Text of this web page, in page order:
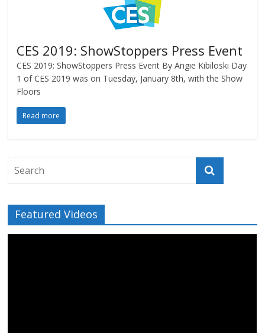
CES 2019: ShowStoppers Press Event
CES 2019: ShowStoppers Press Event By Angie Kibiloski Day
1 of CES 2019 was on Tuesday, January 8th, with the Show
Floors
Read more
Featured Videos